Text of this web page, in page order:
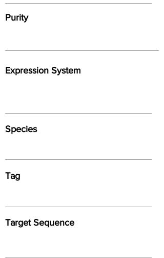
Purity
Expression System
Species
Tag
Target Sequence